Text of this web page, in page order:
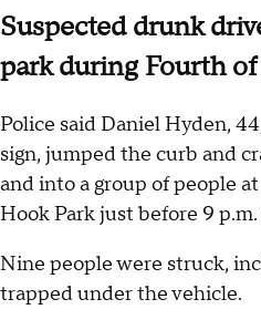
Suspected drunk
park during Fourth
Police said Daniel Hyden,
sign, jumped the curb and
and into a group of people
Hook Park just before 9 p.m.
Nine people were struck,
trapped under the vehicle.